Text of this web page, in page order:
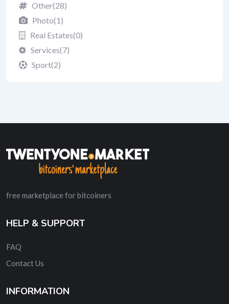
Other(28)
Photo(1)
Real Estates(0)
Services(7)
Sport(2)
free marketplace for bitcoiners
HELP & SUPPORT
FAQ
Contact Us
INFORMATION